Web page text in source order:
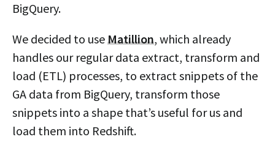
BigQuery.
We decided to useMatillion, which already
handles our regular data extract, transform and
load (ETL) processes, to extract snippets of the
GA data from BigQuery, transform those
snippets into a shape that’s useful for us and
load them into Redshift.